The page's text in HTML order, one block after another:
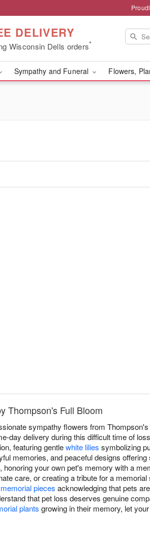
DELIVERY
Wisconsin Dells orders*
Sympathy and Funeral Flowers,
Thompson's Full Bloom
sympathy flowers from
day delivery during this difficult time of
featuring gentlewhite lilies symbolizing
memories, and peaceful designs
your own pet's memory with a
care, or creating a tribute for a
pieces acknowledging that pets
that pet loss deserves genuine
plants growing in their memory, let